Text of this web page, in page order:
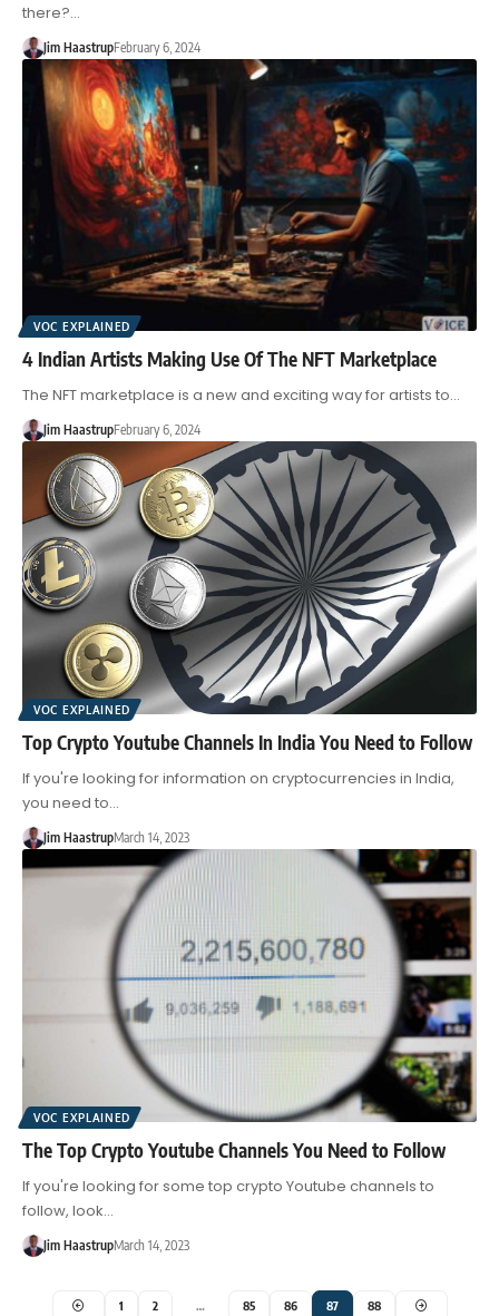
there?…
Jim HaastrupFebruary 6, 2024
VOC EXPLAINED
4 Indian Artists Making Use Of The NFT Marketplace
The NFT marketplace is a new and exciting way for artists to…
Jim HaastrupFebruary 6, 2024
VOC EXPLAINED
Top Crypto Youtube Channels In India You Need to Follow
If you're looking for information on cryptocurrencies in India,
you need to…
Jim HaastrupMarch 14, 2023
VOC EXPLAINED
The Top Crypto Youtube Channels You Need to Follow
If you're looking for some top crypto Youtube channels to
follow, look…
Jim HaastrupMarch 14, 2023
1 2 … 85 86 87 88